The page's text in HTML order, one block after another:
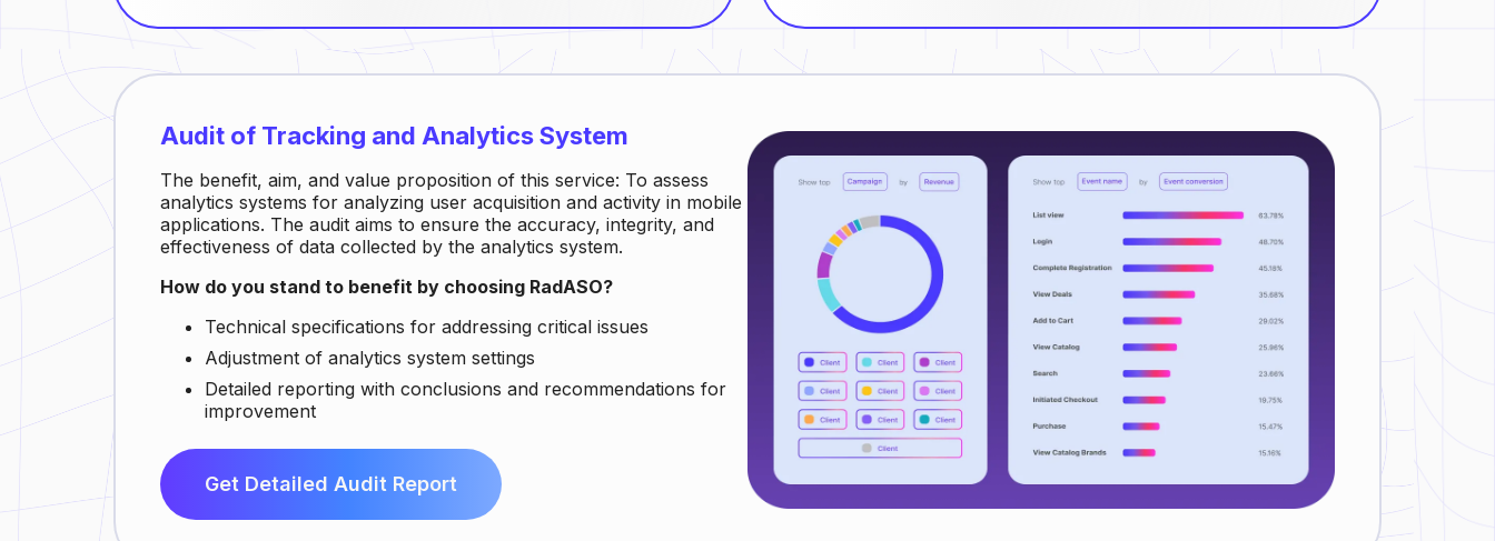
Audit of Tracking and Analytics System
The benefit, aim, and value proposition of this service: To assess
analytics systems for analyzing user acquisition and activity in mobile
applications. The audit aims to ensure the accuracy, integrity, and
effectiveness of data collected by the analytics system.
How do you stand to benefit by choosing RadASO?
Technical specifications for addressing critical issues
Adjustment of analytics system settings
Detailed reporting with conclusions and recommendations for
improvement
Get Detailed Audit Report